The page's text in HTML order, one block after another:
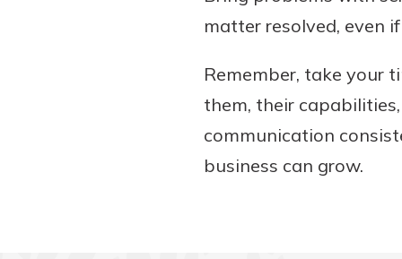
matter resolved, even
Remember, take your
them, their
communication
business can grow.